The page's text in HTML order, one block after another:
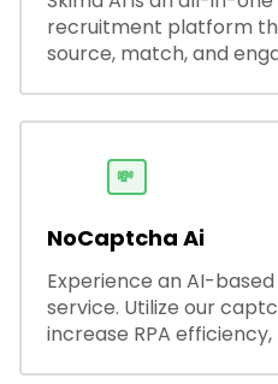
recruitment platform
source, match, and
productivity and
💸
NoCaptcha Ai
Experience an AI-
service. Utilize our
increase RPA